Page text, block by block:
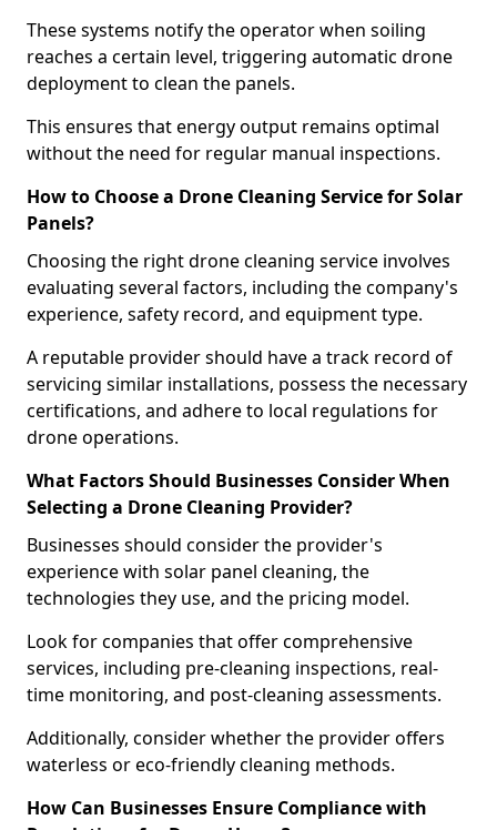
These systems notify the operator when soiling
reaches a certain level, triggering automatic drone
deployment to clean the panels.
This ensures that energy output remains optimal
without the need for regular manual inspections.
How to Choose a Drone Cleaning Service for Solar
Panels?
Choosing the right drone cleaning service involves
evaluating several factors, including the company's
experience, safety record, and equipment type.
A reputable provider should have a track record of
servicing similar installations, possess the necessary
certifications, and adhere to local regulations for
drone operations.
What Factors Should Businesses Consider When
Selecting a Drone Cleaning Provider?
Businesses should consider the provider's
experience with solar panel cleaning, the
technologies they use, and the pricing model.
Look for companies that offer comprehensive
services, including pre-cleaning inspections, real-
time monitoring, and post-cleaning assessments.
Additionally, consider whether the provider offers
waterless or eco-friendly cleaning methods.
How Can Businesses Ensure Compliance with